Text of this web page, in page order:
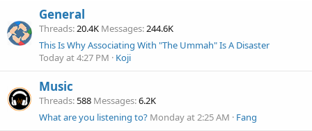
General
Threads 20.4K Messages 244.6K
This Is Why Associating With "The Ummah" Is A Disaster
Today at 4:27 PM
Koji
Music
Threads 588 Messages 6.2K
What are you listening to? Monday at 2:25 AM Fang